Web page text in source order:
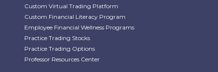
Custom Virtual Trading Platform
Custom Financial Literacy Program
Employee Financial Wellness Programs
Practice Trading Stocks
Practice Trading Options
Professor Resources Center